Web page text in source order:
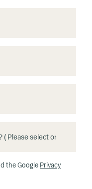
the Google Privacy